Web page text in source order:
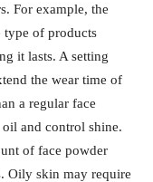
For example, the
type of products
it lasts. A setting
the wear time of
a regular face
oil and control shine.
of face powder
Oily skin may require